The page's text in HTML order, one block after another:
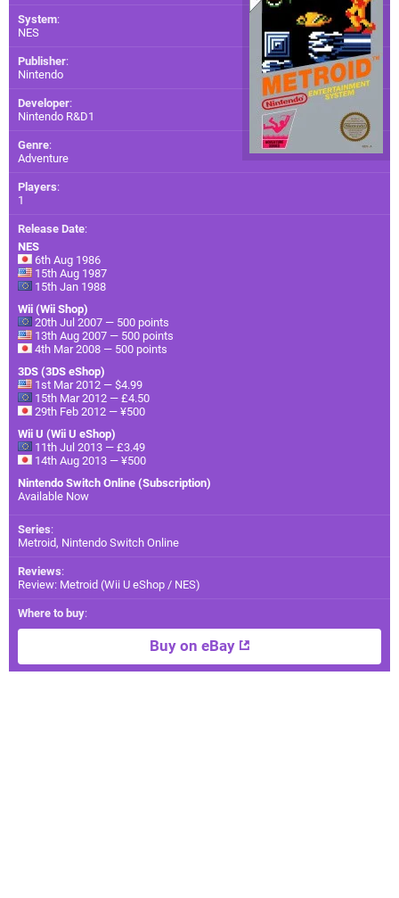
System:
NES
Publisher:
Nintendo
Developer:
Nintendo R&D1
Genre:
Adventure
Players:
1
Release Date:
NES
6th Aug 1986
15th Aug 1987
15th Jan 1988
Wii (Wii Shop)
20th Jul 2007 — 500 points
13th Aug 2007 — 500 points
4th Mar 2008 — 500 points
3DS (3DS eShop)
1st Mar 2012 — $4.99
15th Mar 2012 — £4.50
29th Feb 2012 — ¥500
Wii U (Wii U eShop)
11th Jul 2013 — £3.49
14th Aug 2013 — ¥500
Nintendo Switch Online (Subscription)
Available Now
Series:
Metroid, Nintendo Switch Online
Reviews:
Review: Metroid (Wii U eShop / NES)
Where to buy:
Buy on eBay